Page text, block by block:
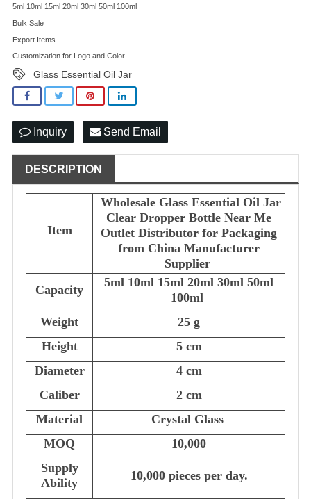
5ml 10ml 15ml 20ml 30ml 50ml 100ml
Bulk Sale
Export Items
Customization for Logo and Color
Glass Essential Oil Jar
Inquiry Send Email
DESCRIPTION
Item
Wholesale Glass Essential Oil Jar
Clear Dropper Bottle Near Me
Outlet Distributor for Packaging
from China Manufacturer
Supplier
Capacity
5ml 10ml 15ml 20ml 30ml 50ml
100ml
Weight
25 g
Height
5 cm
Diameter
4 cm
Caliber
2 cm
Material
Crystal Glass
MOQ
10,000
Supply
Ability
10,000 pieces per day.